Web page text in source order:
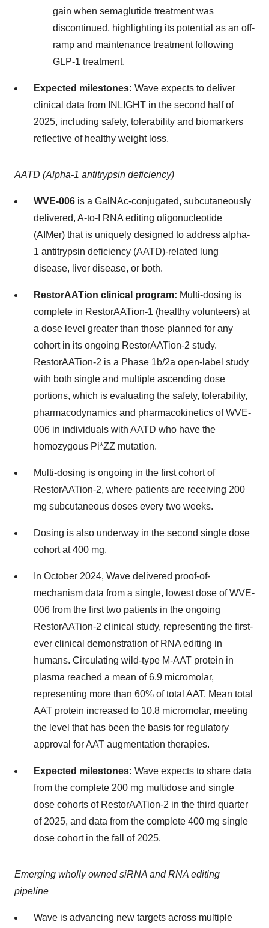
gain when semaglutide treatment was
discontinued, highlighting its potential as an off-
ramp and maintenance treatment following
GLP-1 treatment.
Expected milestones: Wave expects to deliver
clinical data from INLIGHT in the second half of
2025, including safety, tolerability and biomarkers
reflective of healthy weight loss.
AATD (Alpha-1 antitrypsin deficiency)
WVE-006 is a GalNAc-conjugated, subcutaneously
delivered, A-to-I RNA editing oligonucleotide
(AIMer) that is uniquely designed to address alpha-
1 antitrypsin deficiency (AATD)-related lung
disease, liver disease, or both.
RestorAATion clinical program: Multi-dosing is
complete in RestorAATion-1 (healthy volunteers) at
a dose level greater than those planned for any
cohort in its ongoing RestorAATion-2 study.
RestorAATion-2 is a Phase 1b/2a open-label study
with both single and multiple ascending dose
portions, which is evaluating the safety, tolerability,
pharmacodynamics and pharmacokinetics of WVE-
006 in individuals with AATD who have the
homozygous Pi*ZZ mutation.
Multi-dosing is ongoing in the first cohort of
RestorAATion-2, where patients are receiving 200
mg subcutaneous doses every two weeks.
Dosing is also underway in the second single dose
cohort at 400 mg.
In October 2024, Wave delivered proof-of-
mechanism data from a single, lowest dose of WVE-
006 from the first two patients in the ongoing
RestorAATion-2 clinical study, representing the first-
ever clinical demonstration of RNA editing in
humans. Circulating wild-type M-AAT protein in
plasma reached a mean of 6.9 micromolar,
representing more than 60% of total AAT. Mean total
AAT protein increased to 10.8 micromolar, meeting
the level that has been the basis for regulatory
approval for AAT augmentation therapies.
Expected milestones: Wave expects to share data
from the complete 200 mg multidose and single
dose cohorts of RestorAATion-2 in the third quarter
of 2025, and data from the complete 400 mg single
dose cohort in the fall of 2025.
Emerging wholly owned siRNA and RNA editing
pipeline
Wave is advancing new targets across multiple